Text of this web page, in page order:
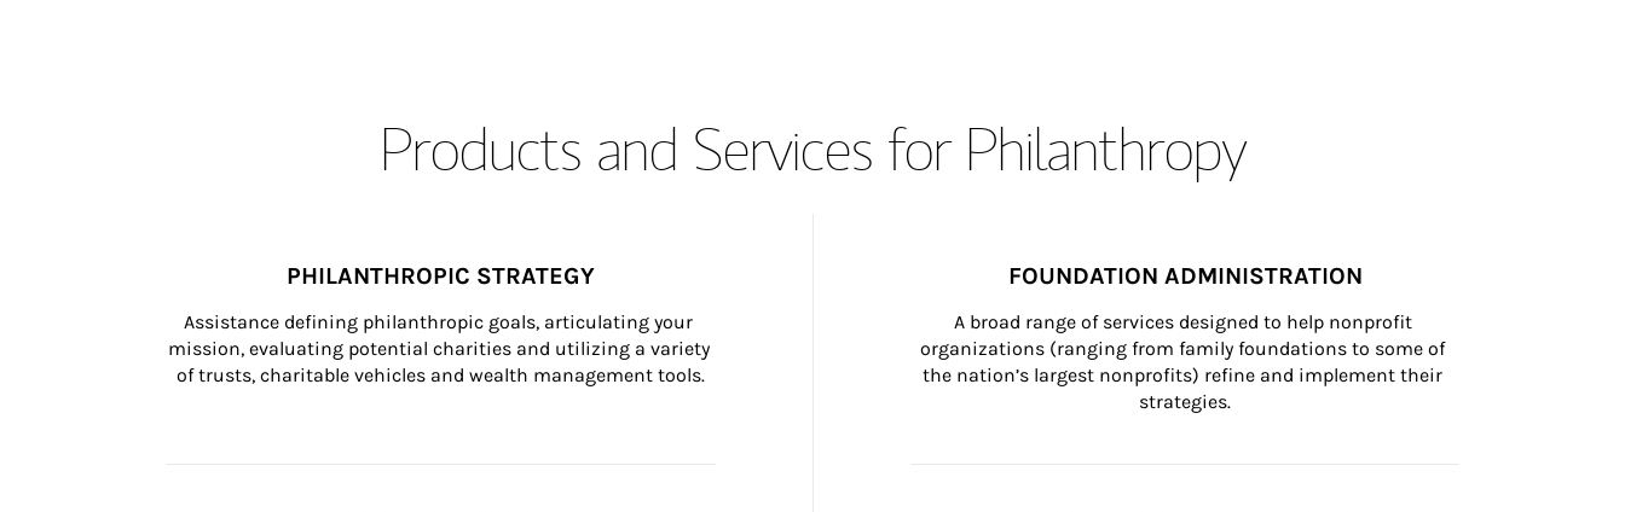
Products and Services for Philanthropy
PHILANTHROPIC STRATEGY
Assistance defining philanthropic goals, articulating your
mission, evaluating potential charities and utilizing a variety
of trusts, charitable vehicles and wealth management tools.
FOUNDATION ADMINISTRATION
A broad range of services designed to help nonprofit
organizations (ranging from family foundations to some of
the nation’s largest nonprofits) refine and implement their
strategies.